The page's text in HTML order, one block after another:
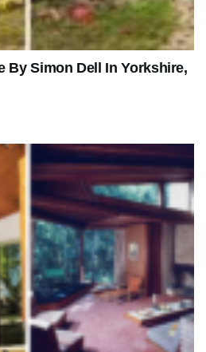
By Simon Dell In Yorkshire,